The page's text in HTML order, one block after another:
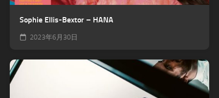
Sophie Ellis-Bextor – HANA
2023年6月30日